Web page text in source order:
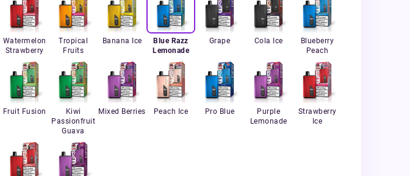
Watermelon
Strawberry
Tropical
Fruits
Banana Ice
Blue Razz
Lemonade
Grape Cola Ice
Blueberry
Peach
Fruit Fusion
Kiwi
Passionfruit
Guava
Mixed Berries Peach Ice Pro Blue
Purple
Lemonade
Strawberry
Ice